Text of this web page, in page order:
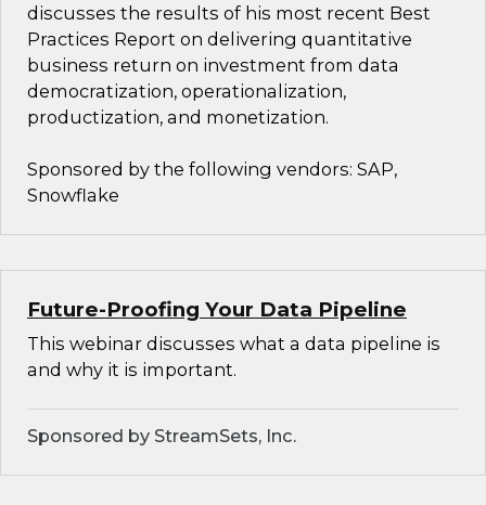
discusses the results of his most recent Best
Practices Report on delivering quantitative
business return on investment from data
democratization, operationalization,
productization, and monetization.
Sponsored by the following vendors: SAP,
Snowflake
Future-Proofing Your Data Pipeline
This webinar discusses what a data pipeline is
and why it is important.
Sponsored by StreamSets, Inc.